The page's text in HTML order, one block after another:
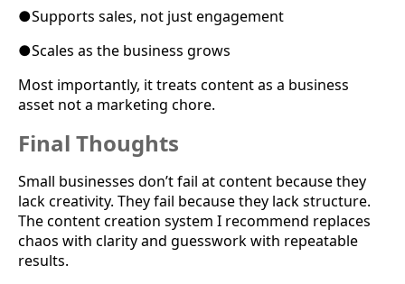
●Supports sales, not just engagement
●Scales as the business grows
Most importantly, it treats content as a business
asset not a marketing chore.
Final Thoughts
Small businesses don’t fail at content because they
lack creativity. They fail because they lack structure.
The content creation system I recommend replaces
chaos with clarity and guesswork with repeatable
results.